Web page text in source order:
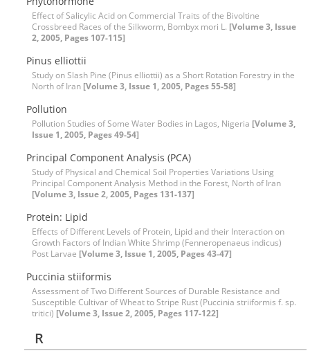
Effect of Salicylic Acid on Commercial Traits of the Bivoltine
Crossbreed Races of the Silkworm, Bombyx mori L. [Volume 3, Issue
2, 2005, Pages 107-115]
Pinus elliottii
Study on Slash Pine (Pinus elliottii) as a Short Rotation Forestry in the
North of Iran [Volume 3, Issue 1, 2005, Pages 55-58]
Pollution
Pollution Studies of Some Water Bodies in Lagos, Nigeria [Volume 3,
Issue 1, 2005, Pages 49-54]
Principal Component Analysis (PCA)
Study of Physical and Chemical Soil Properties Variations Using
Principal Component Analysis Method in the Forest, North of Iran
[Volume 3, Issue 2, 2005, Pages 131-137]
Protein: Lipid
Effects of Different Levels of Protein, Lipid and their Interaction on
Growth Factors of Indian White Shrimp (Fenneropenaeus indicus)
Post Larvae [Volume 3, Issue 1, 2005, Pages 43-47]
Puccinia stiiformis
Assessment of Two Different Sources of Durable Resistance and
Susceptible Cultivar of Wheat to Stripe Rust (Puccinia striiformis f. sp.
tritici) [Volume 3, Issue 2, 2005, Pages 117-122]
R